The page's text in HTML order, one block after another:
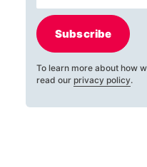
Subscribe
To learn more about how
read our privacy policy.